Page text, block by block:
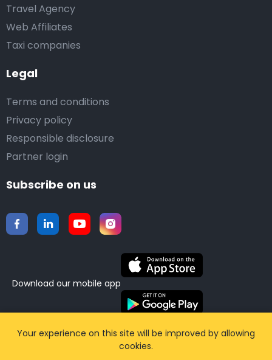
Travel Agency
Web Affiliates
Taxi companies
Legal
Terms and conditions
Privacy policy
Responsible disclosure
Partner login
Subscribe on us
Download our mobile app
©2015-2026 Airporttaxis.com. All right reserved |
Your experience on this site will be improved by allowing
cookies.